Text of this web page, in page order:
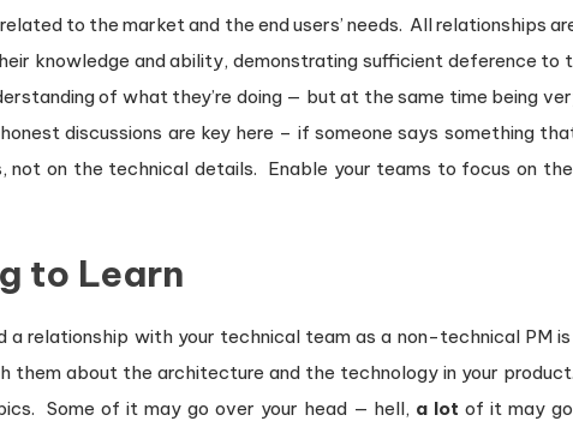
to the market and the end users’ needs. All relationships
knowledge and ability, demonstrating sufficient deference to
of what they’re doing — but at the same time being
discussions are key here – if someone says something
on the technical details. Enable your teams to focus on the
to Learn
relationship with your technical team as a non-technical PM
them about the architecture and the technology in your
Some of it may go over your head — hell, a lot of it may